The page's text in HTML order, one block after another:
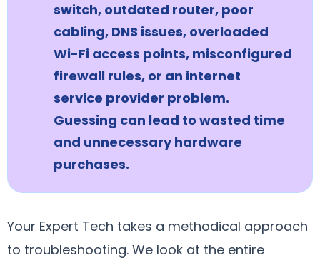
switch, outdated router, poor
cabling, DNS issues, overloaded
Wi-Fi access points, misconfigured
firewall rules, or an internet
service provider problem.
Guessing can lead to wasted time
and unnecessary hardware
purchases.
Your Expert Tech takes a methodical approach
to troubleshooting. We look at the entire